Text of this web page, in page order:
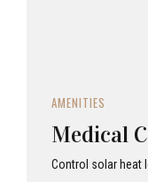
AMENITIES
Medical
Control solar heat